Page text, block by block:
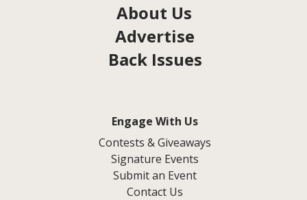
About Us
Advertise
Back Issues
Engage With Us
Contests & Giveaways
Signature Events
Submit an Event
Contact Us